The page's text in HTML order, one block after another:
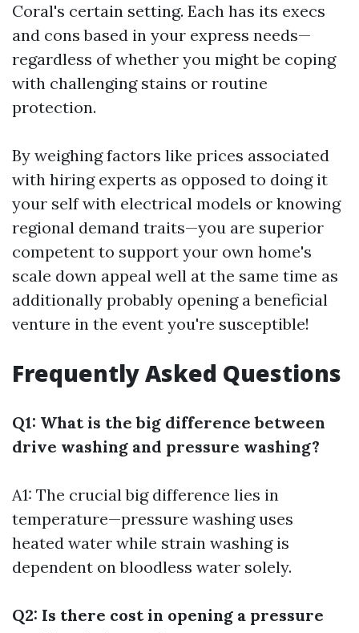
Coral's certain setting. Each has its execs
and cons based in your express needs—
regardless of whether you might be coping
with challenging stains or routine
protection.
By weighing factors like prices associated
with hiring experts as opposed to doing it
your self with electrical models or knowing
regional demand traits—you are superior
competent to support your own home's
scale down appeal well at the same time as
additionally probably opening a beneficial
venture in the event you're susceptible!
Frequently Asked Questions
Q1: What is the big difference between
drive washing and pressure washing?
A1: The crucial big difference lies in
temperature—pressure washing uses
heated water while strain washing is
dependent on bloodless water solely.
Q2: Is there cost in opening a pressure